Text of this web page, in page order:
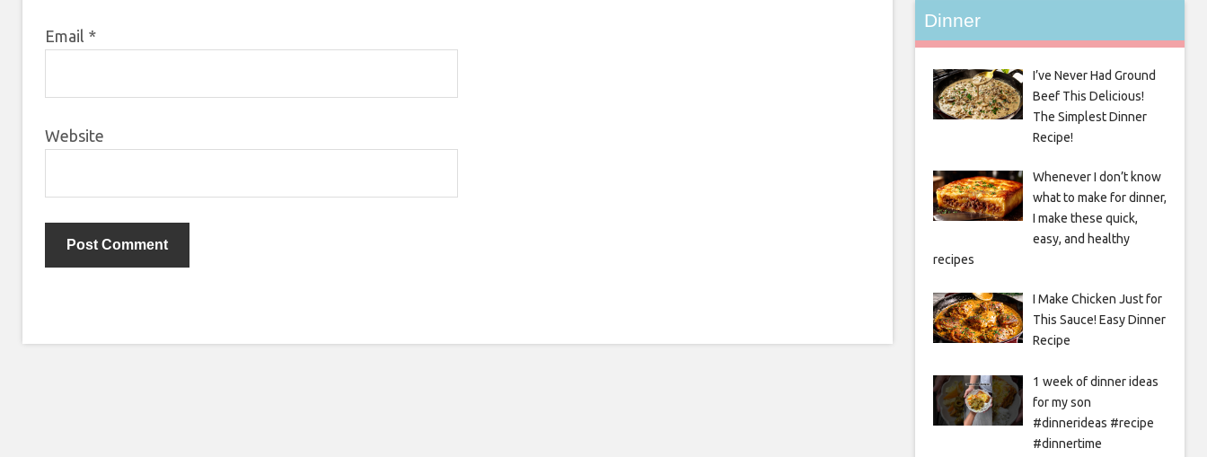
Email *
Website
Dinner
I’ve Never Had Ground
Beef This Delicious!
The Simplest Dinner
Recipe!
Whenever I don’t know
what to make for dinner,
I make these quick,
easy, and healthy
recipes
I Make Chicken Just for
This Sauce! Easy Dinner
Recipe
1 week of dinner ideas
for my son
#dinnerideas #recipe
#dinnertime